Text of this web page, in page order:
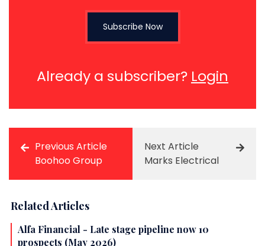
Subscribe Now
Already a subscriber? Login
Previous Article
Boohoo Group
Next Article
Marks Electrical
Related Articles
Alfa Financial - Late stage pipeline now 10
prospects (May 2026)